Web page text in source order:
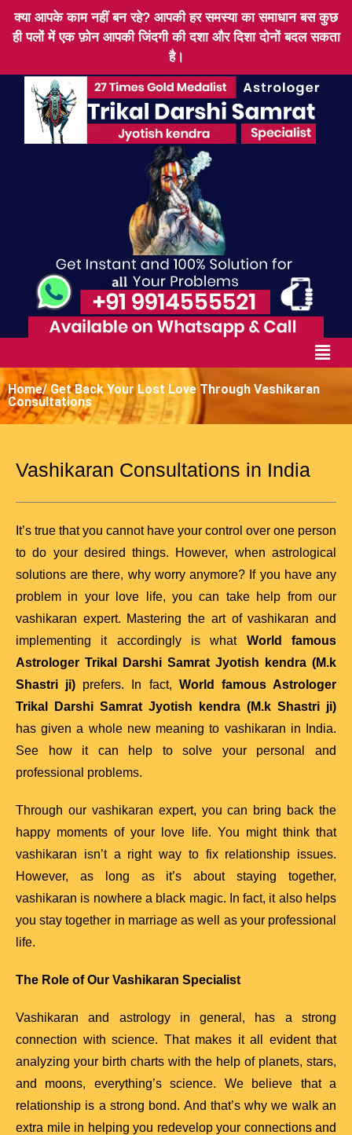
क्या आपके काम नहीं बन रहे? आपकी हर समस्या का समाधान बस कुछ
ही पलों में एक फ़ोन आपकी जिंदगी की दशा और दिशा दोनों बदल सकता
है।
Home/ Get Back Your Lost Love Through Vashikaran
Consultations
Vashikaran Consultations in India
It’s true that you cannot have your control over one person
to do your desired things. However, when astrological
solutions are there, why worry anymore? If you have any
problem in your love life, you can take help from our
vashikaran expert. Mastering the art of vashikaran and
implementing it accordingly is what World famous
Astrologer Trikal Darshi Samrat Jyotish kendra (M.k
Shastri ji) prefers. In fact, World famous Astrologer
Trikal Darshi Samrat Jyotish kendra (M.k Shastri ji)
has given a whole new meaning to vashikaran in India.
See how it can help to solve your personal and
professional problems.
Through our vashikaran expert, you can bring back the
happy moments of your love life. You might think that
vashikaran isn’t a right way to fix relationship issues.
However, as long as it’s about staying together,
vashikaran is nowhere a black magic. In fact, it also helps
you stay together in marriage as well as your professional
life.
The Role of Our Vashikaran Specialist
Vashikaran and astrology in general, has a strong
connection with science. That makes it all evident that
analyzing your birth charts with the help of planets, stars,
and moons, everything’s science. We believe that a
relationship is a strong bond. And that’s why we walk an
extra mile in helping you redevelop your connections and